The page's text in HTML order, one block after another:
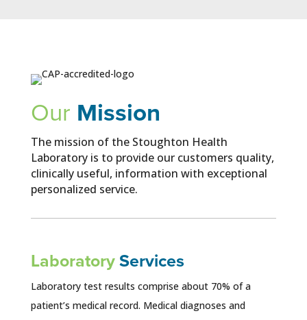
Our Mission
The mission of the Stoughton Health
Laboratory is to provide our customers quality,
clinically useful, information with exceptional
personalized service.
LaboratoryServices
Laboratory test results comprise about 70% of a
patient’s medical record. Medical diagnoses and